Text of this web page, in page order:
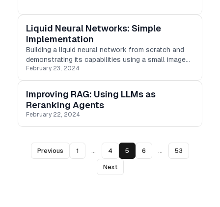
Liquid Neural Networks: Simple
Implementation
Building a liquid neural network from scratch and
demonstrating its capabilities using a small image
dataset.
February 23, 2024
Improving RAG: Using LLMs as
Reranking Agents
February 22, 2024
Previous 1 ... 4 5 6 ... 53
Next